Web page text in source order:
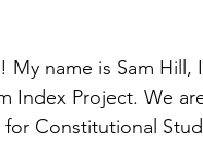
name is Sam Hill,
Index Project. We
Constitutional